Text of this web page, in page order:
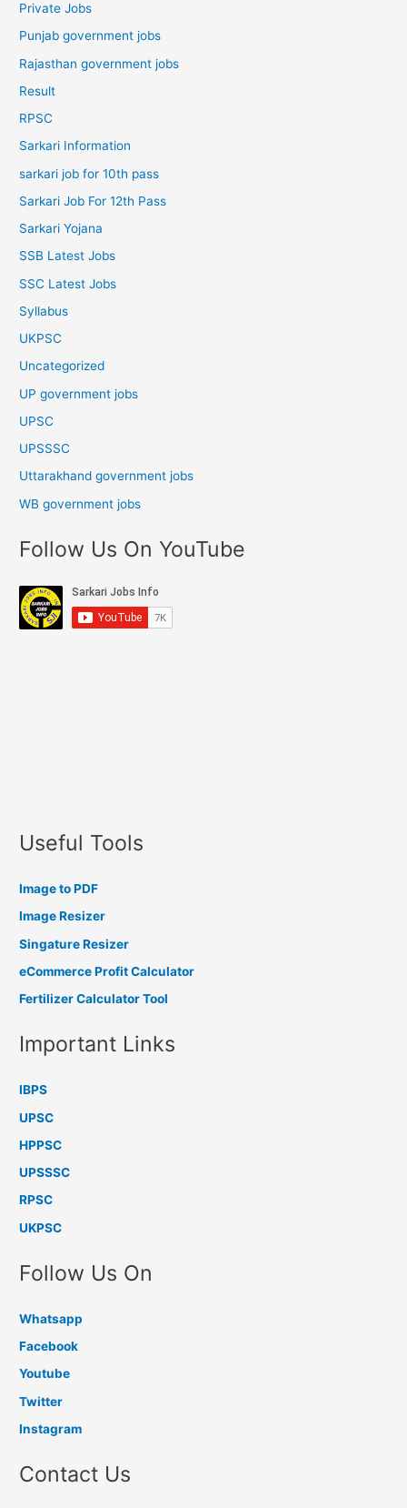
Private Jobs
Punjab government jobs
Rajasthan government jobs
Result
RPSC
Sarkari Information
sarkari job for 10th pass
Sarkari Job For 12th Pass
Sarkari Yojana
SSB Latest Jobs
SSC Latest Jobs
Syllabus
UKPSC
Uncategorized
UP government jobs
UPSC
UPSSSC
Uttarakhand government jobs
WB government jobs
Follow Us On YouTube
Useful Tools
Image to PDF
Image Resizer
Singature Resizer
eCommerce Profit Calculator
Fertilizer Calculator Tool
Important Links
IBPS
UPSC
HPPSC
UPSSSC
RPSC
UKPSC
Follow Us On
Whatsapp
Facebook
Youtube
Twitter
Instagram
Contact Us